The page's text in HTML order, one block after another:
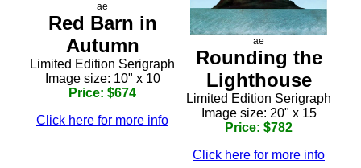
ae
Red Barn in
Autumn
Limited Edition Serigraph
Image size: 10" x 10
Price: $674
Click here for more info
ae
Rounding the
Lighthouse
Limited Edition Serigraph
Image size: 20" x 15
Price: $782
Click here for more info